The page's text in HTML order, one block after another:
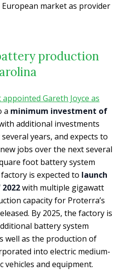
market as provider
production
appointed Gareth Joyce as
a minimum investment of
additional investments
years, and expects to
jobs over the next several
foot battery system
is expected to launch
with multiple gigawatt
capacity for Proterra’s
By 2025, the factory is
battery system
well as the production of
into electric medium-
vehicles and equipment.